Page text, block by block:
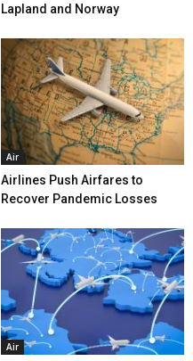
Lapland and Norway
Air
Airlines Push Airfares to
Recover Pandemic Losses
Air